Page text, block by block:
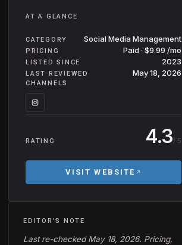
AT A GLANCE
CATEGORY Social Media Management
PRICING Paid · $9.99 /mo
LISTED SINCE 2023
LAST REVIEWED May 18, 2026
CHANNELS
RATING 4.3/ 5
VISIT WEBSITE
EDITOR'S NOTE
Last re-checked May 18, 2026. Pricing,